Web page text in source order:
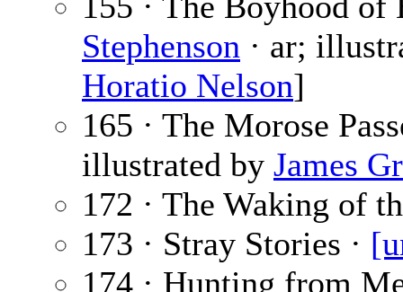
Stephenson · ar;
Horatio Nelson]
165 · The Morose
illustrated by James
172 · The Waking of
173 · Stray Stories ·
174 · Hunting from